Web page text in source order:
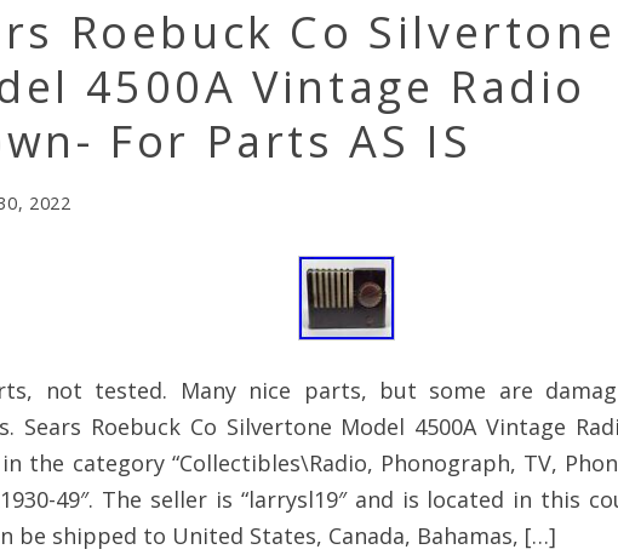
Roebuck Co Silvertone
4500A Vintage Radio
For Parts AS IS
2022
not tested. Many nice parts, but some are
Sears Roebuck Co Silvertone Model 4500A Vintage
the category “Collectibles\Radio, Phonograph, TV,
49″. The seller is “larrysl19″ and is located in this
be shipped to United States, Canada, Bahamas, […]